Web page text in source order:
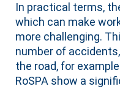
In practical terms,
which can make
more challenging.
number of
the road, for
RoSPA show a